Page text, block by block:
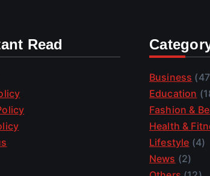
Read
Business
Education
Fashion &
Health &
Lifestyle (4)
News (2)